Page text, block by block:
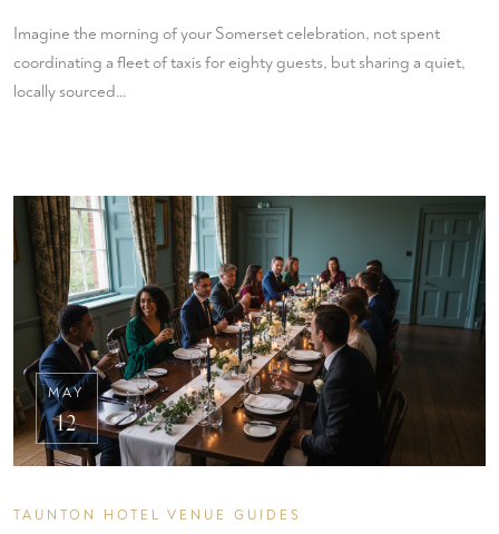
Imagine the morning of your Somerset celebration, not spent
coordinating a fleet of taxis for eighty guests, but sharing a quiet,
locally sourced…
MAY
12
TAUNTON HOTEL VENUE GUIDES